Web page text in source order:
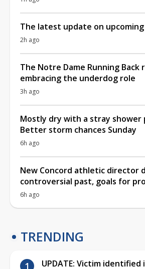
The latest update on
2h ago
The Notre Dame Running Back
embracing the underdog role
3h ago
Mostly dry with a stray shower
Better storm chances Sunday
6h ago
New Concord athletic director
controversial past, goals for
6h ago
TRENDING
UPDATE: Victim identified